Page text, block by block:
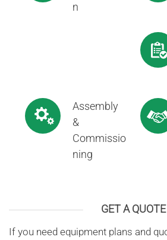
n
Assembly
&
Commissio
ning
GET A QUOTE
If you need equipment plans and